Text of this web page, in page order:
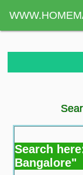
Search
Bangalore"